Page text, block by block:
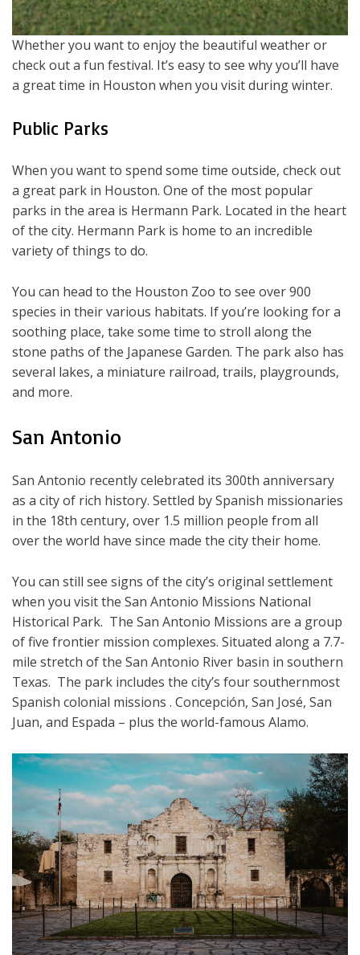
Whether you want to enjoy the beautiful weather or
check out a fun festival. It’s easy to see why you’ll have
a great time in Houston when you visit during winter.
Public Parks
When you want to spend some time outside, check out
a great park in Houston. One of the most popular
parks in the area is Hermann Park. Located in the heart
of the city. Hermann Park is home to an incredible
variety of things to do.
You can head to the Houston Zoo to see over 900
species in their various habitats. If you’re looking for a
soothing place, take some time to stroll along the
stone paths of the Japanese Garden. The park also has
several lakes, a miniature railroad, trails, playgrounds,
and more.
San Antonio
San Antonio recently celebrated its 300th anniversary
as a city of rich history. Settled by Spanish missionaries
in the 18th century, over 1.5 million people from all
over the world have since made the city their home.
You can still see signs of the city’s original settlement
when you visit the San Antonio Missions National
Historical Park. The San Antonio Missions are a group
of five frontier mission complexes. Situated along a 7.7-
mile stretch of the San Antonio River basin in southern
Texas. The park includes the city’s four southernmost
Spanish colonial missions . Concepción, San José, San
Juan, and Espada – plus the world-famous Alamo.